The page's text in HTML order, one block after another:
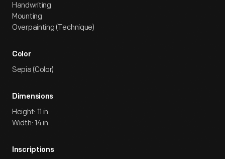
Handwriting
Mounting
Overpainting (Technique)
Color
Sepia (Color)
Dimensions
Height: 11 in
Width: 14 in
Inscriptions